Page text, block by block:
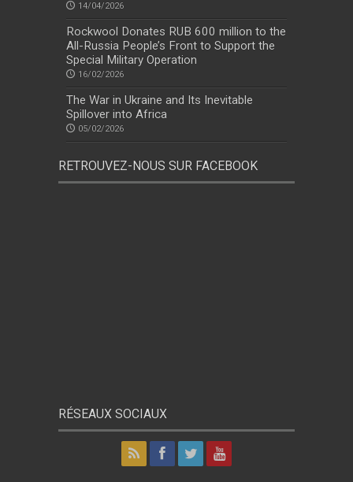
14/04/2026
Rockwool Donates RUB 600 million to the
All-Russia People’s Front to Support the
Special Military Operation
16/02/2026
The War in Ukraine and Its Inevitable
Spillover into Africa
05/02/2026
RETROUVEZ-NOUS SUR FACEBOOK
RÉSEAUX SOCIAUX